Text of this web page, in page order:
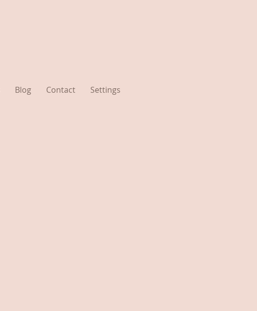
Blog Contact Settings